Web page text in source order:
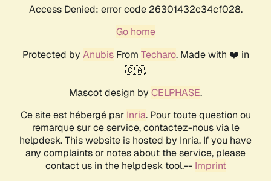
Access Denied: error code 26301432c34cf028.
Go home
Protected by AnubisFrom Techaro. Made with ❤️ in
🇨🇦.
Mascot design by CELPHASE.
Ce site est hébergé par Inria. Pour toute question ou
remarque sur ce service, contactez-nous via le
helpdesk. This website is hosted by Inria. If you have
any complaints or notes about the service, please
contact us in the helpdesk tool.-- Imprint